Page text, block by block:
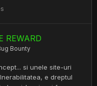
REWARD
Bounty
si unele site-uri
e dreptul